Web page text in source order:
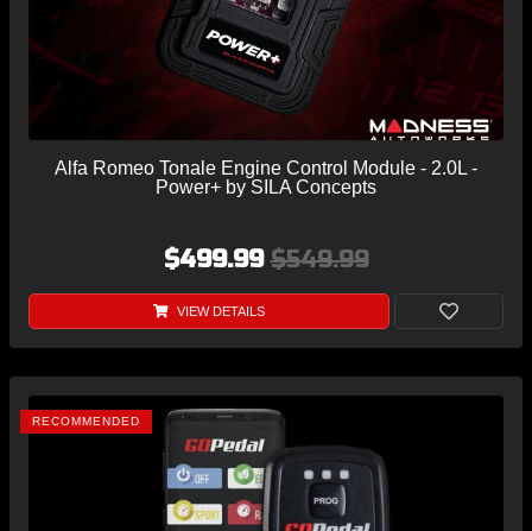
Alfa Romeo Tonale Engine Control Module - 2.0L -
Power+ by SILA Concepts
$499.99$549.99
VIEW DETAILS
RECOMMENDED